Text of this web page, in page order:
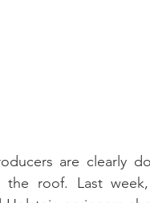
are clearly
the roof. Last